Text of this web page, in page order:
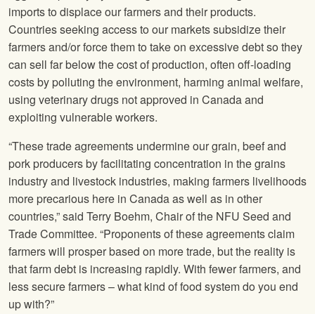
imports to displace our farmers and their products.
Countries seeking access to our markets subsidize their
farmers and/or force them to take on excessive debt so they
can sell far below the cost of production, often off-loading
costs by polluting the environment, harming animal welfare,
using veterinary drugs not approved in Canada and
exploiting vulnerable workers.
“These trade agreements undermine our grain, beef and
pork producers by facilitating concentration in the grains
industry and livestock industries, making farmers livelihoods
more precarious here in Canada as well as in other
countries,” said Terry Boehm, Chair of the NFU Seed and
Trade Committee. “Proponents of these agreements claim
farmers will prosper based on more trade, but the reality is
that farm debt is increasing rapidly. With fewer farmers, and
less secure farmers – what kind of food system do you end
up with?”